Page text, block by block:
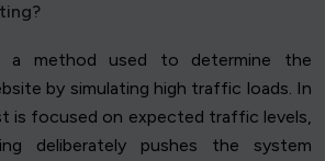
a method used to determine the
by simulating high traffic loads. In
is focused on expected traffic levels,
deliberately pushes the system